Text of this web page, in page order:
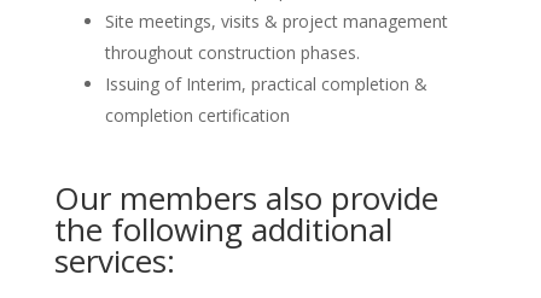
Site meetings, visits & project management
throughout construction phases.
Issuing of Interim, practical completion &
completion certification
Our members also provide
the following additional
services: